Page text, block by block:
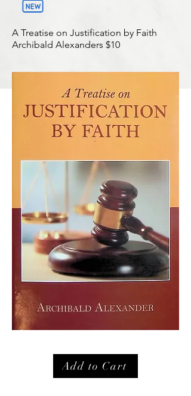
A Treatise on Justification by Faith
Archibald Alexanders $10
Add to Cart